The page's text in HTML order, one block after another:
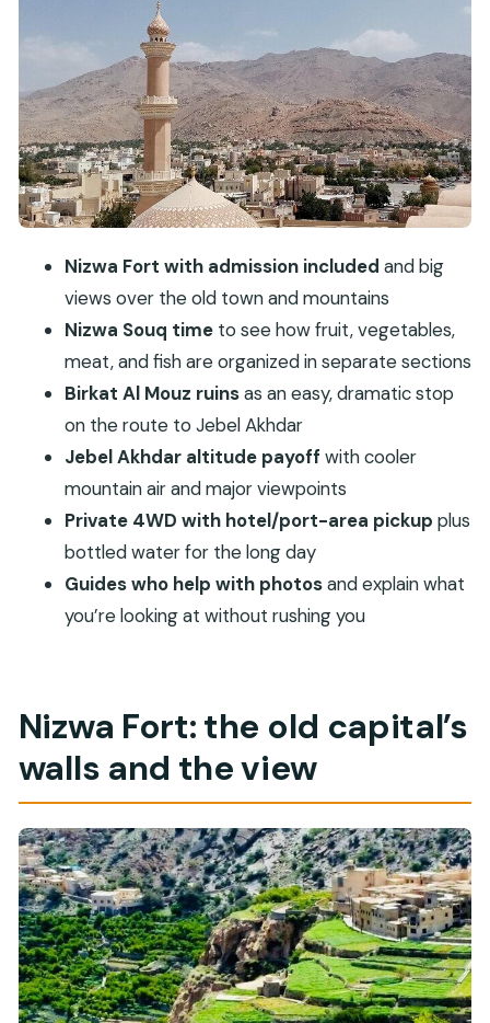
Jebel Akhdar: mountain views at up to 2,980
meters
4WD pickup from Muscat: how the route stays
comfortable
Price and value: what you get for $212 per person
Guides and photo-friendly pacing: Ahmed, Nasr,
Saif, Moosa, Ameer, Khalid
Practical tips for this Nizwa to Jebel Akhdar day
Should you book this Nizwa Fort and Jebel
Akhdar private tour?
FAQ
How long is the Nizwa Fort, Souq, Birkat Al
Mouz, and Jebel Akhdar private tour?
Where does pickup and drop-off happen?
What stops are included in the itinerary?
Is the Nizwa Fort ticket included?
Is lunch included in the tour price?
Is this tour private or shared?
Nizwa Fort with admission included and big
views over the old town and mountains
Nizwa Souq timeto see how fruit, vegetables,
meat, and fish are organized in separate sections
Birkat Al Mouz ruinsas an easy, dramatic stop
on the route to Jebel Akhdar
Jebel Akhdar altitude payoff with cooler
mountain air and major viewpoints
Private 4WD with hotel/port-area pickup plus
bottled water for the long day
Guides who help with photosand explain what
you’re looking at without rushing you
Nizwa Fort: the old capital’s
walls and the view